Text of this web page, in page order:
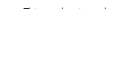
This product is made